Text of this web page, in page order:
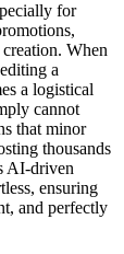
for
When
a
a logistical
cannot
that minor
thousands
AI-driven
ensuring
and perfectly